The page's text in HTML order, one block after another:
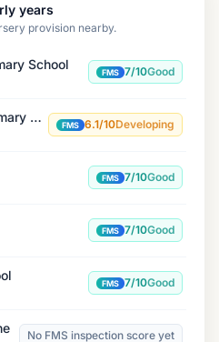
years
provision nearby.
School
FMS 7/10Good
Howes Community Primary School
FMS 6.1/10Developing
FMS 7/10Good
FMS 7/10Good
FMS 7/10Good
No FMS inspection score yet